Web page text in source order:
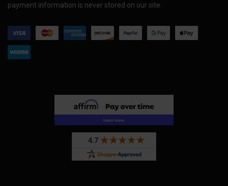
payment information is never stored on our site.